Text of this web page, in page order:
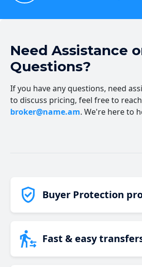
Need Assistance
Questions?
If you have any questions, need
to discuss pricing, feel free to
broker@name.am. We're here to
Buyer Protection
Fast & easy